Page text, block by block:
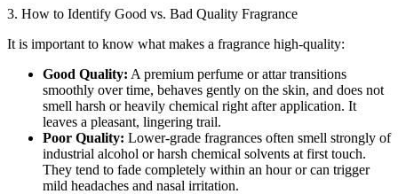
3. How to Identify Good vs. Bad Quality Fragrance
It is important to know what makes a fragrance high-quality:
Good Quality: A premium perfume or attar transitions
smoothly over time, behaves gently on the skin, and does not
smell harsh or heavily chemical right after application. It
leaves a pleasant, lingering trail.
Poor Quality: Lower-grade fragrances often smell strongly of
industrial alcohol or harsh chemical solvents at first touch.
They tend to fade completely within an hour or can trigger
mild headaches and nasal irritation.